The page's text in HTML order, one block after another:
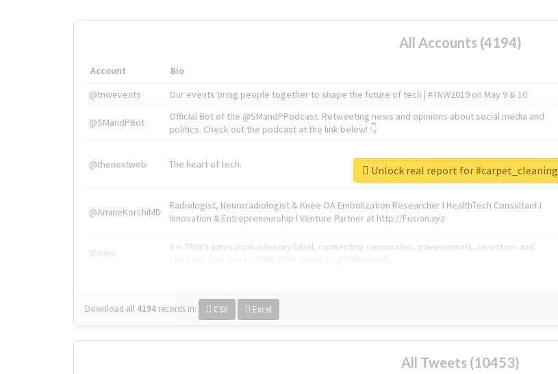
All Accounts (4194)
Account Bio
@tnwevents
Our events bring people together to shape the future of tech | #TNW2019 on May 9 & 10
@SMandPBot
Official Bot of the @SMandPPodcast. Retweeting news and opinions about social media and
politics. Check out the podcast at the link below! 👇
@thenextweb The heart of tech.
@AmineKorchiMD
Radiologist, Neuroradiologist & Knee OA Embolization Researcher l HealthTech Consultant I
Innovation & Entrepreneurship l Venture Partner at http://Fusion.xyz
@tnwx
X is TNW's innovation advisory label, connecting corporates, governments, investors and
Download all 4194 records in: CSV Excel
Unlock real report for #carpet_cleaning
All Tweets (10453)